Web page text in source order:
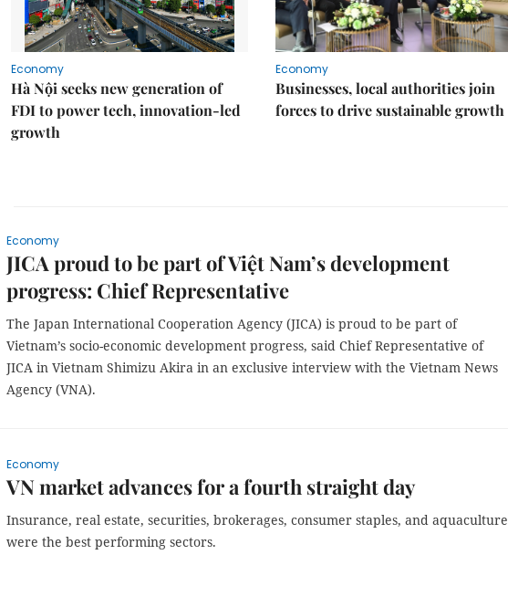
Economy
Hà Nội seeks new generation of
FDI to power tech, innovation-led
growth
Economy
Businesses, local authorities join
forces to drive sustainable growth
Economy
JICA proud to be part of Việt Nam’s development
progress: Chief Representative
The Japan International Cooperation Agency (JICA) is proud to be part of
Vietnam’s socio-economic development progress, said Chief Representative of
JICA in Vietnam Shimizu Akira in an exclusive interview with the Vietnam News
Agency (VNA).
Economy
VN market advances for a fourth straight day
Insurance, real estate, securities, brokerages, consumer staples, and aquaculture
were the best performing sectors.